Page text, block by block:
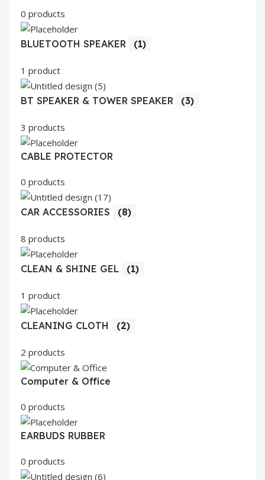
0 products
BLUETOOTH SPEAKER (1)
1 product
BT SPEAKER & TOWER SPEAKER (3)
3 products
CABLE PROTECTOR
0 products
CAR ACCESSORIES (8)
8 products
CLEAN & SHINE GEL (1)
1 product
CLEANING CLOTH (2)
2 products
Computer & Office
0 products
EARBUDS RUBBER
0 products